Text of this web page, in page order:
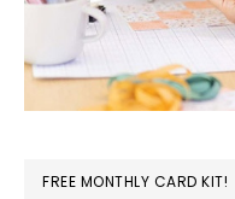
FREE MONTHLY CARD KIT!